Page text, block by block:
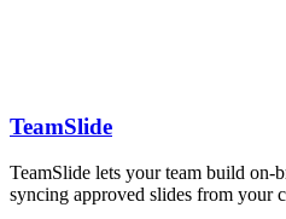
TeamSlide
TeamSlide lets your team build on-
syncing approved slides from your